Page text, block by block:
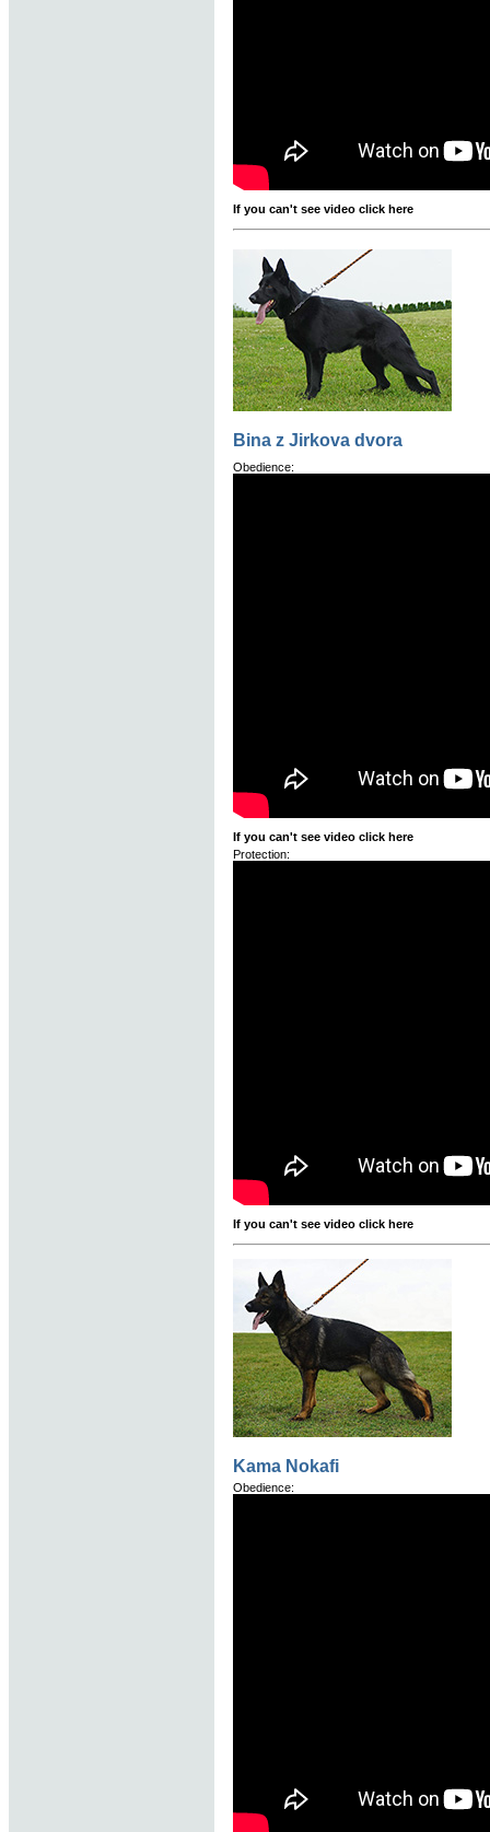
If you can't see video click here
Bina z Jirkova dvora
Obedience:
If you can't see video click here
Protection:
If you can't see video click here
Kama Nokafi
Obedience: